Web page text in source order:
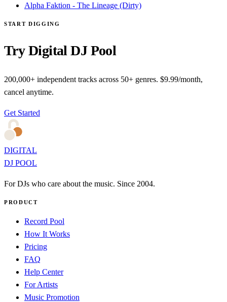
Alpha Faktion - The Lineage (Dirty)
START DIGGING
Try Digital DJ Pool
200,000+ independent tracks across 50+ genres. $9.99/month,
cancel anytime.
Get Started
DIGITAL
DJ POOL
For DJs who care about the music. Since 2004.
PRODUCT
Record Pool
How It Works
Pricing
FAQ
Help Center
For Artists
Music Promotion